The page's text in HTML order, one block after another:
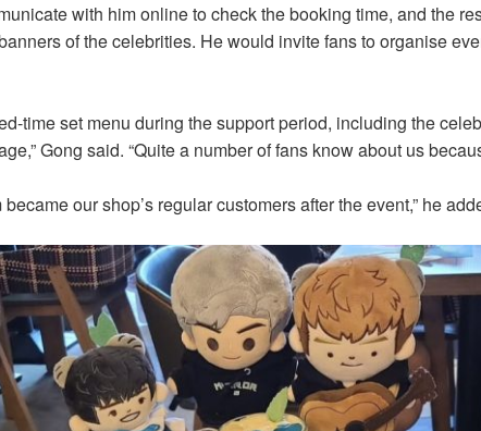
with him online to check the booking time, and the
of the celebrities. He would invite fans to organise
time set menu during the support period, including the
Gong said. “Quite a number of fans know about us
our shop’s regular customers after the event,” he